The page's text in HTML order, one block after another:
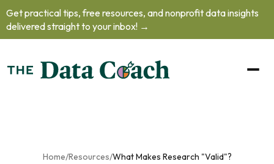
Get practical tips, free resources, and nonprofit data insights
delivered straight to your inbox! →
learn how
handle
prioritizeHome/Resources/What Makes Research "valid"?